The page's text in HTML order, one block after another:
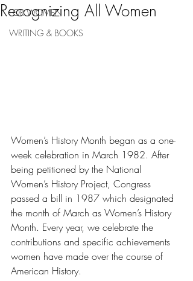
FOR WOMEN
WRITING & BOOKS
Recognizing All Women
Women’s History Month began as a one-
week celebration in March 1982. After
being petitioned by the National
Women’s History Project, Congress
passed a bill in 1987 which designated
the month of March as Women’s History
Month. Every year, we celebrate the
contributions and specific achievements
women have made over the course of
American History.